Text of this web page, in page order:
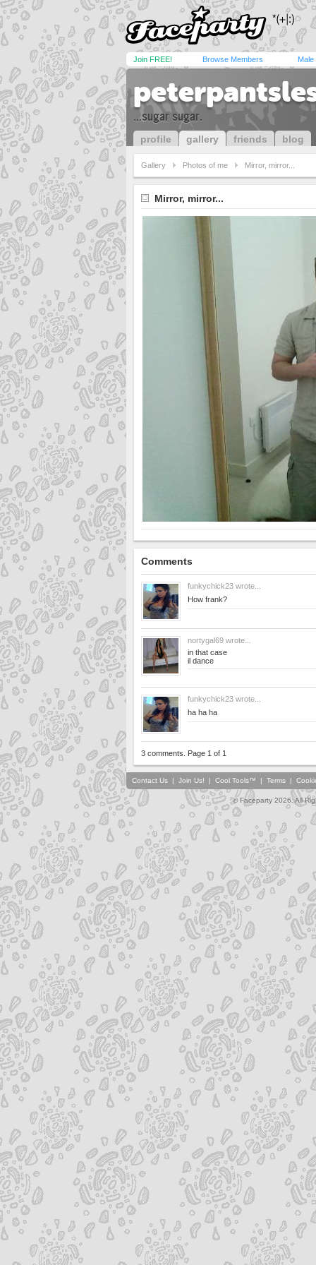
Join FREE! Browse Members Male
...sugar sugar.
profile gallery friends blog
Gallery Photos of me Mirror, mirror...
Mirror, mirror...
Comments
funkychick23 wrote...
How frank?
nortygal69 wrote...
in that case
il dance
funkychick23 wrote...
ha ha ha
3 comments. Page 1 of 1
Contact Us | Join Us! | Cool Tools™ | Terms |
© Faceparty 2026. All